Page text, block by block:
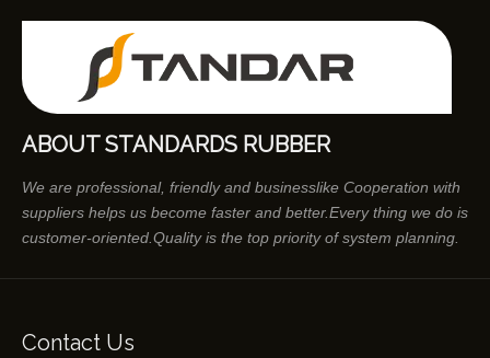
ABOUT STANDARDS RUBBER
We are professional, friendly and businesslike Cooperation with
suppliers helps us become faster and better.Every thing we do is
customer-oriented.Quality is the top priority of system planning.
Contact Us